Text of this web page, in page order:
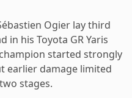
Ogier lay third
in his Toyota GR Yaris
started strongly
earlier damage limited
stages.